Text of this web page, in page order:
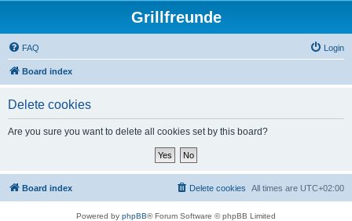
Grillfreunde
FAQ Login
Board index
Delete cookies
Are you sure you want to delete all cookies set by this board?
Board index All times are UTC+02:00
Delete cookies
Powered by phpBB® Forum Software © phpBB Limited